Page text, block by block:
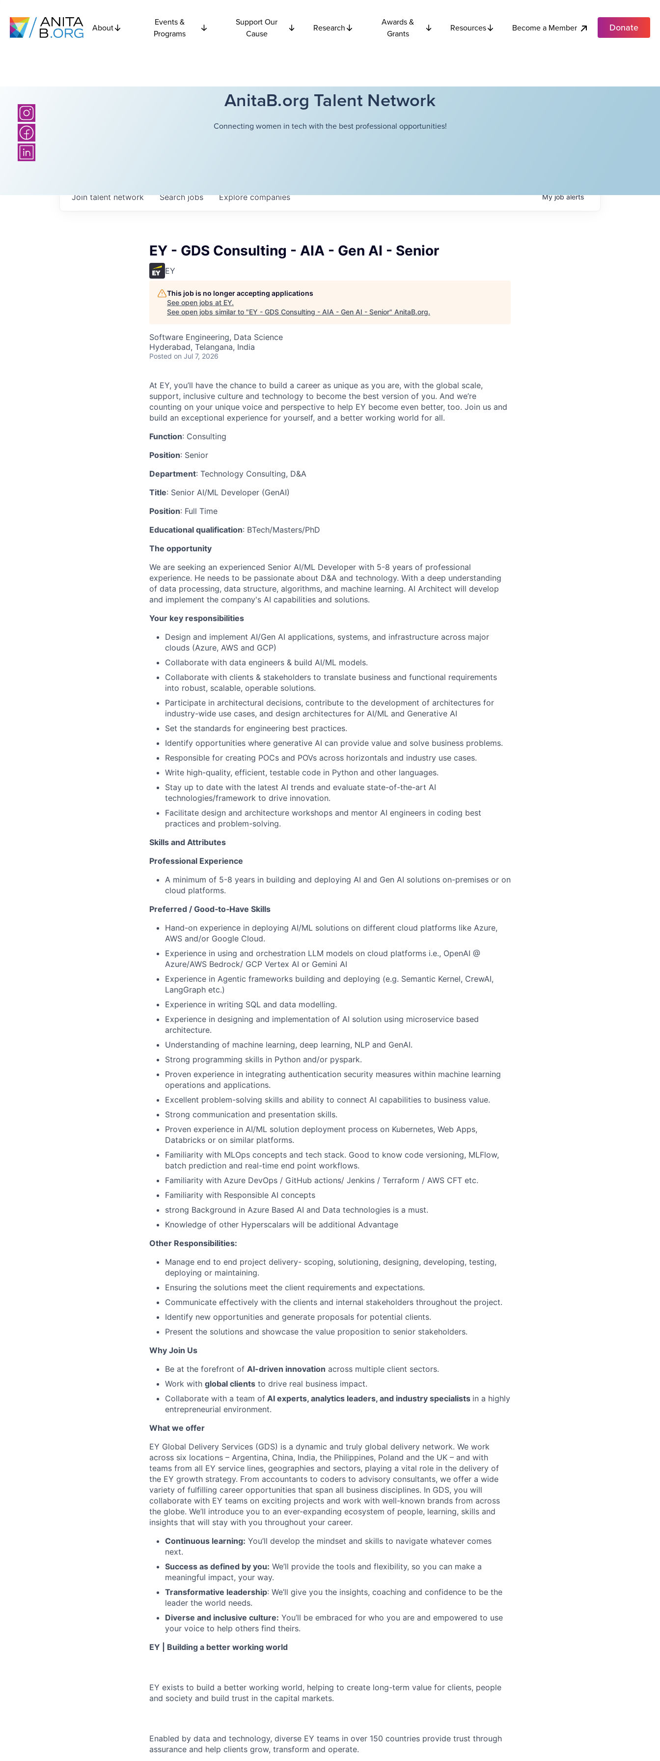
About
Events &
Programs
Support Our
Cause
Research
Awards &
Grants
Resources Become a Member Donate
AnitaB.org Talent Network
Connecting women in tech with the best professional opportunities!
Searchjobs Explorecompanies
Join talent network Myjobalerts
EY - GDS Consulting - AIA - Gen AI - Senior
EY
This job is no longer accepting applications
See open jobs at EY.
See open jobs similar to "EY - GDS Consulting - AIA - Gen AI - Senior" AnitaB.org.
Software Engineering, Data Science
Hyderabad, Telangana, India
Posted on Jul 7, 2026
At EY, you’ll have the chance to build a career as unique as you are, with the global scale,
support, inclusive culture and technology to become the best version of you. And we’re
counting on your unique voice and perspective to help EY become even better, too. Join us and
build an exceptional experience for yourself, and a better working world for all.
Function: Consulting
Position: Senior
Department: Technology Consulting, D&A
Title: Senior AI/ML Developer (GenAI)
Position: Full Time
Educational qualification: BTech/Masters/PhD
The opportunity
We are seeking an experienced Senior AI/ML Developer with 5-8 years of professional
experience. He needs to be passionate about D&A and technology. With a deep understanding
of data processing, data structure, algorithms, and machine learning. AI Architect will develop
and implement the company's AI capabilities and solutions.
Your key responsibilities
Design and implement AI/Gen AI applications, systems, and infrastructure across major
clouds (Azure, AWS and GCP)
Collaborate with data engineers & build AI/ML models.
Collaborate with clients & stakeholders to translate business and functional requirements
into robust, scalable, operable solutions.
Participate in architectural decisions, contribute to the development of architectures for
industry-wide use cases, and design architectures for AI/ML and Generative AI
Set the standards for engineering best practices.
Identify opportunities where generative AI can provide value and solve business problems.
Responsible for creating POCs and POVs across horizontals and industry use cases.
Write high-quality, efficient, testable code in Python and other languages.
Stay up to date with the latest AI trends and evaluate state-of-the-art AI
technologies/framework to drive innovation.
Facilitate design and architecture workshops and mentor AI engineers in coding best
practices and problem-solving.
Skills and Attributes
Professional Experience
A minimum of 5-8 years in building and deploying AI and Gen AI solutions on-premises or on
cloud platforms.
Preferred / Good‑to‑Have Skills
Hand-on experience in deploying AI/ML solutions on different cloud platforms like Azure,
AWS and/or Google Cloud.
Experience in using and orchestration LLM models on cloud platforms i.e., OpenAI @
Azure/AWS Bedrock/ GCP Vertex AI or Gemini AI
Experience in Agentic frameworks building and deploying (e.g. Semantic Kernel, CrewAI,
LangGraph etc.)
Experience in writing SQL and data modelling.
Experience in designing and implementation of AI solution using microservice based
architecture.
Understanding of machine learning, deep learning, NLP and GenAI.
Strong programming skills in Python and/or pyspark.
Proven experience in integrating authentication security measures within machine learning
operations and applications.
Excellent problem-solving skills and ability to connect AI capabilities to business value.
Strong communication and presentation skills.
Proven experience in AI/ML solution deployment process on Kubernetes, Web Apps,
Databricks or on similar platforms.
Familiarity with MLOps concepts and tech stack. Good to know code versioning, MLFlow,
batch prediction and real-time end point workflows.
Familiarity with Azure DevOps / GitHub actions/ Jenkins / Terraform / AWS CFT etc.
Familiarity with Responsible AI concepts
strong Background in Azure Based AI and Data technologies is a must.
Knowledge of other Hyperscalars will be additional Advantage
Other Responsibilities:
Manage end to end project delivery- scoping, solutioning, designing, developing, testing,
deploying or maintaining.
Ensuring the solutions meet the client requirements and expectations.
Communicate effectively with the clients and internal stakeholders throughout the project.
Identify new opportunities and generate proposals for potential clients.
Present the solutions and showcase the value proposition to senior stakeholders.
Why Join Us
Be at the forefront of AI-driven innovation across multiple client sectors.
Work with global clients to drive real business impact.
Collaborate with a team of AI experts, analytics leaders, and industry specialists in a highly
entrepreneurial environment.
What we offer
EY Global Delivery Services (GDS) is a dynamic and truly global delivery network. We work
across six locations – Argentina, China, India, the Philippines, Poland and the UK – and with
teams from all EY service lines, geographies and sectors, playing a vital role in the delivery of
the EY growth strategy. From accountants to coders to advisory consultants, we offer a wide
variety of fulfilling career opportunities that span all business disciplines. In GDS, you will
collaborate with EY teams on exciting projects and work with well-known brands from across
the globe. We’ll introduce you to an ever-expanding ecosystem of people, learning, skills and
insights that will stay with you throughout your career.
Continuous learning: You’ll develop the mindset and skills to navigate whatever comes
next.
Success as defined by you: We’ll provide the tools and flexibility, so you can make a
meaningful impact, your way.
Transformative leadership: We’ll give you the insights, coaching and confidence to be the
leader the world needs.
Diverse and inclusive culture: You’ll be embraced for who you are and empowered to use
your voice to help others find theirs.
EY | Building a better working world
EY exists to build a better working world, helping to create long-term value for clients, people
and society and build trust in the capital markets.
Enabled by data and technology, diverse EY teams in over 150 countries provide trust through
assurance and help clients grow, transform and operate.